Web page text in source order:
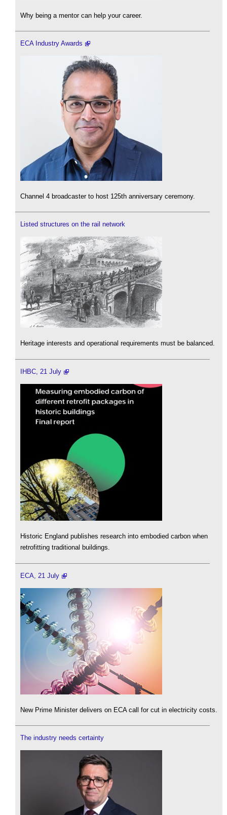
Why being a mentor can help your career.
ECA Industry Awards
Channel 4 broadcaster to host 125th anniversary ceremony.
Listed structures on the rail network
Heritage interests and operational requirements must be balanced.
IHBC, 21 July
Historic England publishes research into embodied carbon when
retrofitting traditional buildings.
ECA, 21 July
New Prime Minister delivers on ECA call for cut in electricity costs.
The industry needs certainty